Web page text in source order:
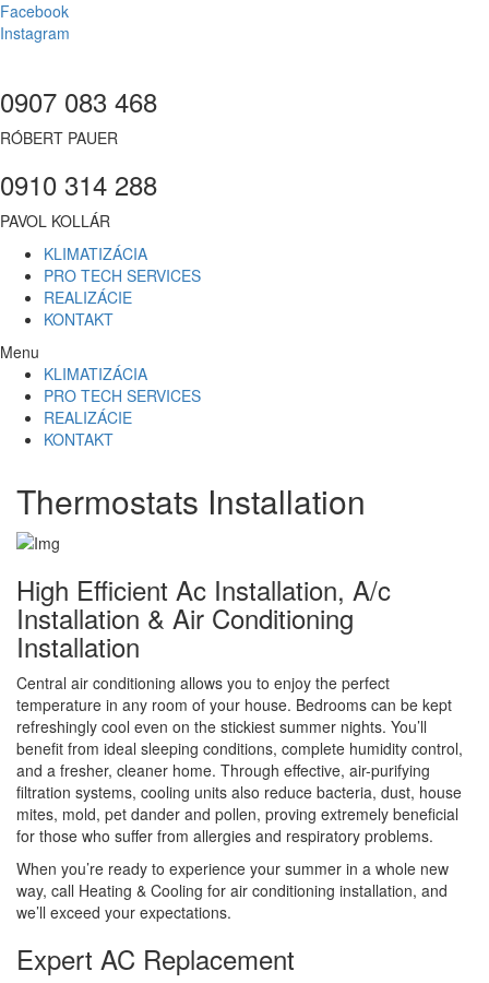
Facebook
Instagram
0907 083 468
RÓBERT PAUER
0910 314 288
PAVOL KOLLÁR
KLIMATIZÁCIA
PRO TECH SERVICES
REALIZÁCIE
KONTAKT
Menu
KLIMATIZÁCIA
PRO TECH SERVICES
REALIZÁCIE
KONTAKT
Thermostats Installation
High Efficient Ac Installation, A/c
Installation & Air Conditioning
Installation
Central air conditioning allows you to enjoy the perfect
temperature in any room of your house. Bedrooms can be kept
refreshingly cool even on the stickiest summer nights. You’ll
benefit from ideal sleeping conditions, complete humidity control,
and a fresher, cleaner home. Through effective, air-purifying
filtration systems, cooling units also reduce bacteria, dust, house
mites, mold, pet dander and pollen, proving extremely beneficial
for those who suffer from allergies and respiratory problems.
When you’re ready to experience your summer in a whole new
way, call Heating & Cooling for air conditioning installation, and
we’ll exceed your expectations.
Expert AC Replacement